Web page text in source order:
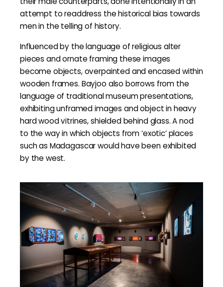
attempt to readdress the historical bias towards
men in the telling of history.
Influenced by the language of religious alter
pieces and ornate framing these images
become objects, overpainted and encased within
wooden frames. Bayjoo also borrows from the
language of traditional museum presentations,
exhibiting unframed images and object in heavy
hard wood vitrines, shielded behind glass. A nod
to the way in which objects from ‘exotic’ places
such as Madagascar would have been exhibited
by the west.